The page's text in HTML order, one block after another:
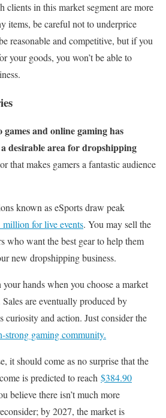
clients in this market segment are more
items, be careful not to underprice
reasonable and competitive, but if you
your goods, you won’t be able to
and online gaming has
desirable area for dropshipping
that makes gamers a fantastic audience
known as eSports draw peak
million for live events. You may sell the
who want the best gear to help them
new dropshipping business.
hands when you choose a market
are eventually produced by
curiosity and action. Just consider the
strong gaming community.
it should come as no surprise that the
is predicted to reach $384.90
believe there isn’t much more
by 2027, the market is